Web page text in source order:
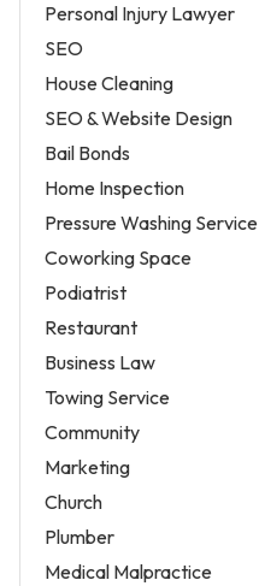
Personal Injury Lawyer
SEO
House Cleaning
SEO & Website Design
Bail Bonds
Home Inspection
Pressure Washing Service
Coworking Space
Podiatrist
Restaurant
Business Law
Towing Service
Community
Marketing
Church
Plumber
Medical Malpractice